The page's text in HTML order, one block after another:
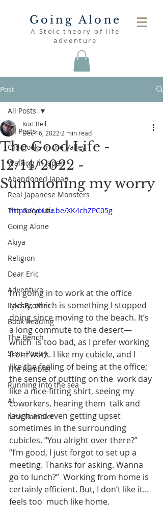
Going Alone
A Stoic theory of life
adventure
Post
All Posts
Old Books in the Valley
Walking in Japan
Abandoned Japan
Real Japanese Monsters
The Good Life
Going Alone
Akiya
Religion
Dear Eric
Adventure
LylesBrother
Book Reading
The Bench
Stoic Poetry
The Rambler
Running into the sea
AI
New Rambler
All Posts
The Good Life -
12/14/2022 -
Summoning my worry
Kurt Bell
Dec 16, 2022 2 min read
https://youtu.be/XK4chZPC05g
I’m going in to work at the office
today, which is something I stopped
doing since moving to the beach. It’s
a long commute to the desert—
which  is too bad, as I prefer working
from work. I like my cubicle, and I
like the feeling of being at the office;
the sense of putting on the  work day
like a nice-fitting shirt, seeing my
coworkers, hearing them  talk and
laugh and even getting upset
sometimes in the surrounding
cubicles. “You alright over there?”
“I’m good, I just forgot to set up a
meeting. Thanks for asking. Wanna
go to lunch?”  Working from home is
certainly efficient. But, I don’t like it…
feels too  much like home.